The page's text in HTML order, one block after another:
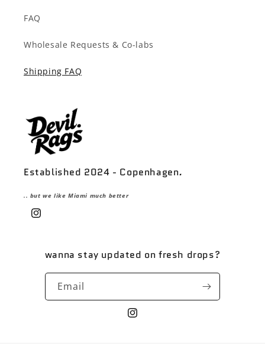
FAQ
Wholesale Requests & Co-labs
Shipping FAQ
Established 2024 - Copenhagen.
.. but we like Miami much better
Instagram
wanna stay updated on fresh drops?
Email
Instagram